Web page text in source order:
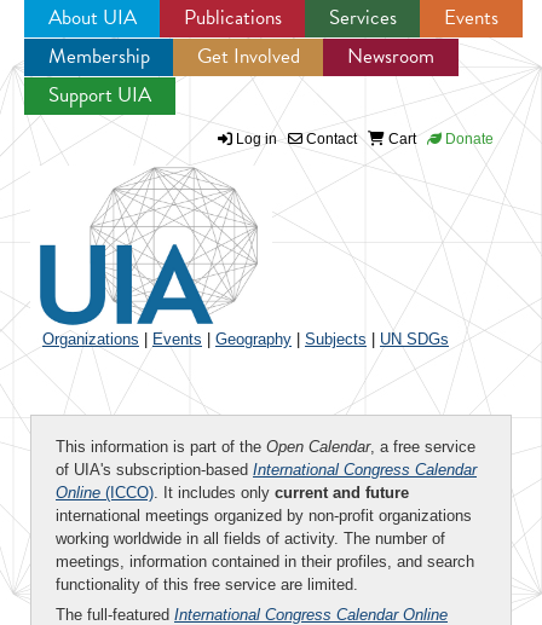
Jump to navigation
About UIA Publications Services
Events
Membership
Get Involved
Newsroom
Support UIA
Log in Contact Cart Donate
Organizations Events Geography Subjects UN SDGs
This information is part of the Open Calendar, a free service
of UIA's subscription-based International Congress Calendar
Online (ICCO). It includes only current and future
international meetings organized by non-profit organizations
working worldwide in all fields of activity. The number of
meetings, information contained in their profiles, and search
functionality of this free service are limited.
The full-featured International Congress Calendar Online